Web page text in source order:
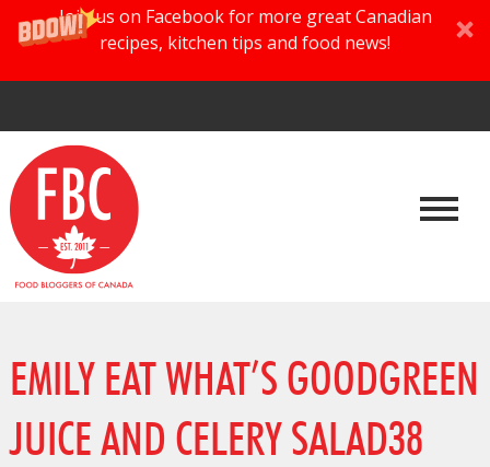
Join us on Facebook for more great Canadian
recipes, kitchen tips and food news!
EMILY EAT WHAT’S GOODGREEN
JUICE AND CELERY SALAD38